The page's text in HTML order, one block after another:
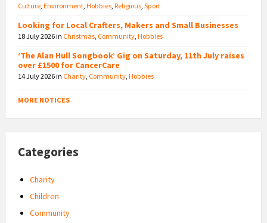
Culture Environment Hobbies Religious Sport
Looking for Local Crafters, Makers and Small Businesses
18 July 2026in Christmas Community Hobbies
‘The Alan Hull Songbook’ Gig on Saturday, 11th July raises
over £1500 for CancerCare
14 July 2026in Charity Community Hobbies
MORE NOTICES
Categories
Charity
Children
Community